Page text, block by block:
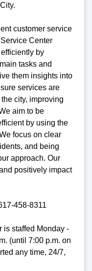
customer service
Center
by
tasks and
them insights into
services are
city, improving
aim to be
by using the
focus on clear
and being
approach. Our
positively impact
458-8311
is staffed Monday -
(until 7:00 p.m. on
any time, 24/7,